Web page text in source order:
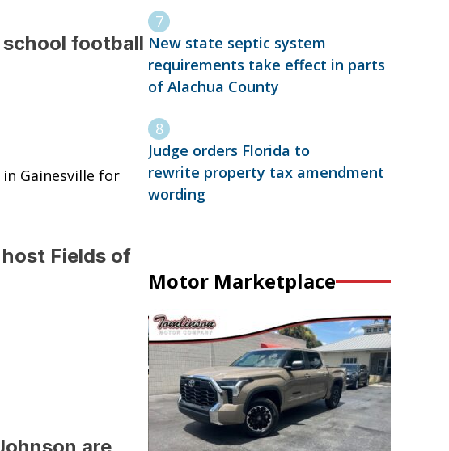
football
Gainesville for
Fields of
are
New state septic system
requirements take effect in parts
of Alachua County
Judge orders Florida to
rewrite property tax amendment
wording
Motor Marketplace